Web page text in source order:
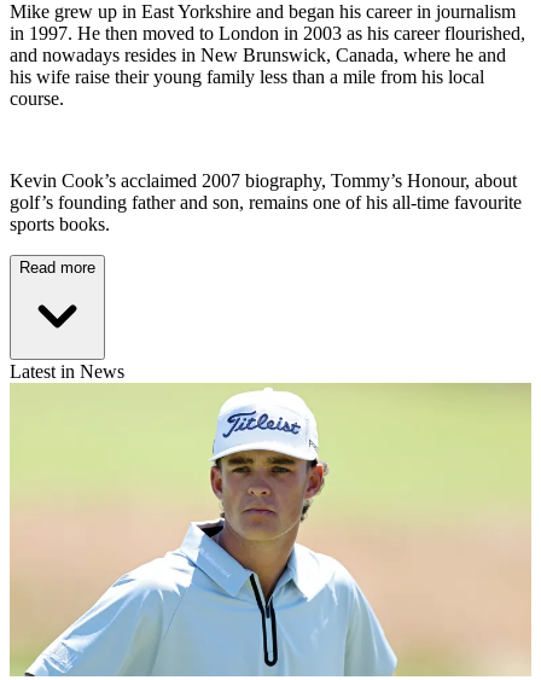
Mike grew up in East Yorkshire and began his career in journalism
in 1997. He then moved to London in 2003 as his career flourished,
and nowadays resides in New Brunswick, Canada, where he and
his wife raise their young family less than a mile from his local
course.
Kevin Cook’s acclaimed 2007 biography, Tommy’s Honour, about
golf’s founding father and son, remains one of his all-time favourite
sports books.
Read more
Latest in News